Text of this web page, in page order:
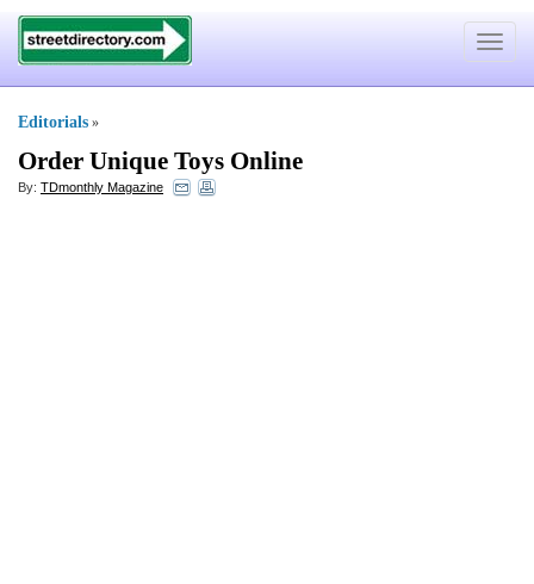
Toggle
Editorials »
Order Unique Toys Online
By: TDmonthly Magazine